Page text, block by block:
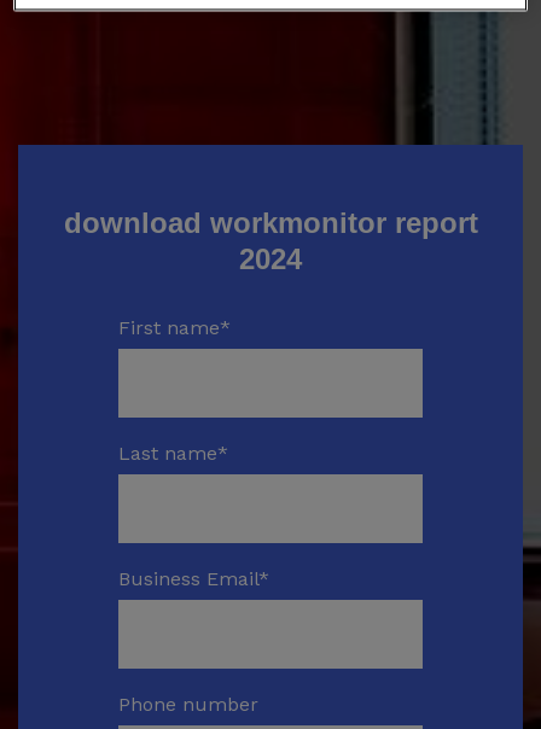
download workmonitor report
2024
First name*
Last name*
Business Email*
Phone number